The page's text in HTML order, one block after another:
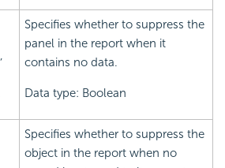
Specifies whether to suppress the
panel in the report when it
contains no data.
Data type: Boolean
Specifies whether to suppress the
object in the report when no